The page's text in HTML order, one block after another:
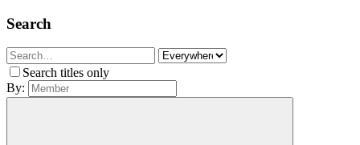
Search
Search titles only
By: